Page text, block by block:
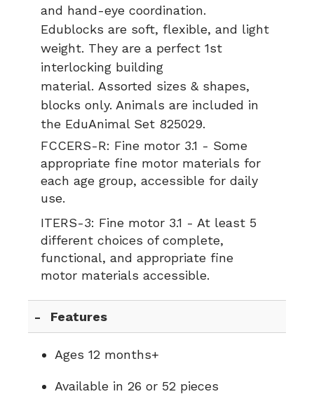
and hand-eye coordination.
Edublocks are soft, flexible, and light
weight. They are a perfect 1st
interlocking building
material. Assorted sizes & shapes,
blocks only. Animals are included in
the EduAnimal Set 825029.
FCCERS-R: Fine motor 3.1 - Some
appropriate fine motor materials for
each age group, accessible for daily
use.
ITERS-3: Fine motor 3.1 - At least 5
different choices of complete,
functional, and appropriate fine
motor materials accessible.
Features
Ages 12 months+
Available in 26 or 52 pieces